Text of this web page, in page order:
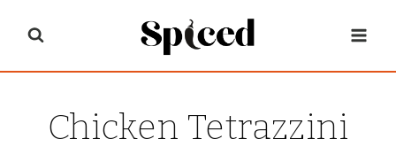
content
Chicken Tetrazzini